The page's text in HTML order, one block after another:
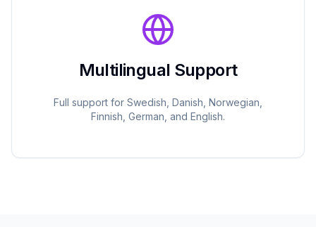
Multilingual Support
Full support for Swedish, Danish, Norwegian,
Finnish, German, and English.